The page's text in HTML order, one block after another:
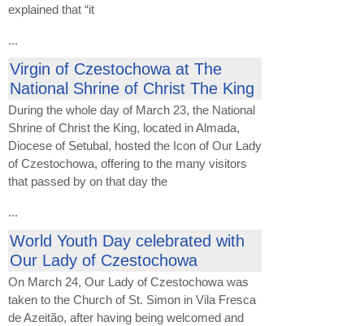
explained that “it
...
Virgin of Czestochowa at The
National Shrine of Christ The King
During the whole day of March 23, the National
Shrine of Christ the King, located in Almada,
Diocese of Setubal, hosted the Icon of Our Lady
of Czestochowa, offering to the many visitors
that passed by on that day the
...
World Youth Day celebrated with
Our Lady of Czestochowa
On March 24, Our Lady of Czestochowa was
taken to the Church of St. Simon in Vila Fresca
de Azeitão, after having being welcomed and